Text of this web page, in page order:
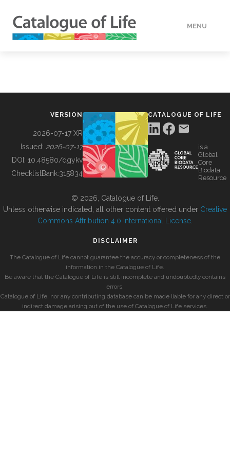
MENU
BUILDING COL
VERSION
2026-07-17 XR
Issued: 2026-07-17
DOI: 10.48580/dgykv
ChecklistBank:315834
CATALOGUE OF LIFE
is a
Global
Core
Biodata
Resource
© 2026, Catalogue of Life.
Unless otherwise indicated, all other content offered under Creative
Commons Attribution 4.0 International License
DISCLAIMER
The Catalogue of Life cannot guarantee the accuracy or completeness of the
information in the Catalogue of Life.
Be aware that the Catalogue of Life is still incomplete and undoubtedly contains
errors.
Catalogue of Life, nor any contributing database can be made liable for any direct or
indirect damage arising out of the use of Catalogue of Life services.